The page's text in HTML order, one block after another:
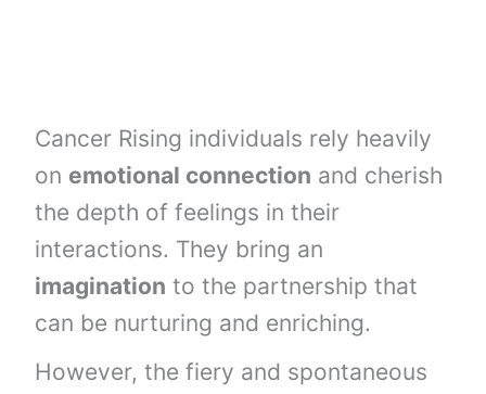
Cancer Rising individuals rely heavily
on emotional connection and cherish
the depth of feelings in their
interactions. They bring an
imagination to the partnership that
can be nurturing and enriching.
However, the fiery and spontaneous